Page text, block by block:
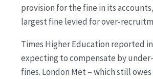
provision for the fine in its
largest fine levied for over-
Times Higher Education reported
expecting to compensate by
fines. London Met – which still